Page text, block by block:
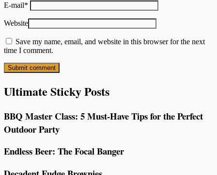
E-mail*
Website
Save my name, email, and website in this browser for the next
time I comment.
Ultimate Sticky Posts
BBQ Master Class: 5 Must-Have Tips for the Perfect
Outdoor Party
Endless Beer: The Focal Banger